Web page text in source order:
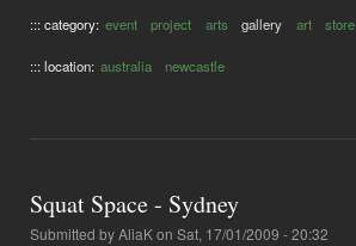
::: category: event project arts gallery art store
::: location: australia newcastle
Squat Space - Sydney
Submitted byAliaKon Sat, 17/01/2009 - 20:32